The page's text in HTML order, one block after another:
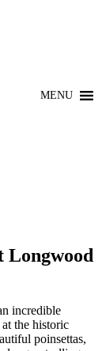
Longwood
incredible
the historic
poinsettas,